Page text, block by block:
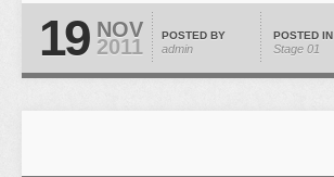
19 NOV
2011 POSTED BY
admin
POSTED IN
Stage 01